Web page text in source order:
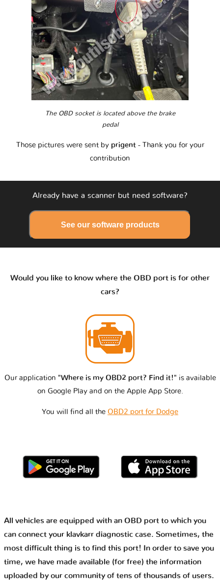
The OBD socket is located above the brake
pedal
Those pictures were sent by prigent - Thank you for your
contribution
Already have a scanner but need software?
See our software products
Would you like to know where the OBD port is for other
cars?
Our application "Where is my OBD2 port? Find it!" is available
on Google Play and on the Apple App Store.
You will find all the OBD2 port for Dodge
All vehicles are equipped with an OBD port to which you
can connect your klavkarr diagnostic case. Sometimes, the
most difficult thing is to find this port! In order to save you
time, we have made available (for free) the information
uploaded by our community of tens of thousands of users.